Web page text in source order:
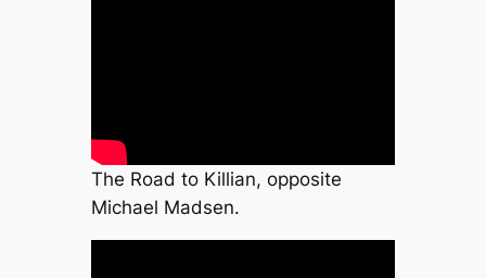
The Road to Killian, opposite
Michael Madsen.